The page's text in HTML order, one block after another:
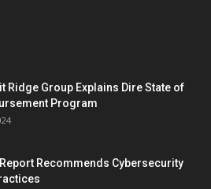
Ridge Group Explains Dire State of
Program
Report Recommends Cybersecurity